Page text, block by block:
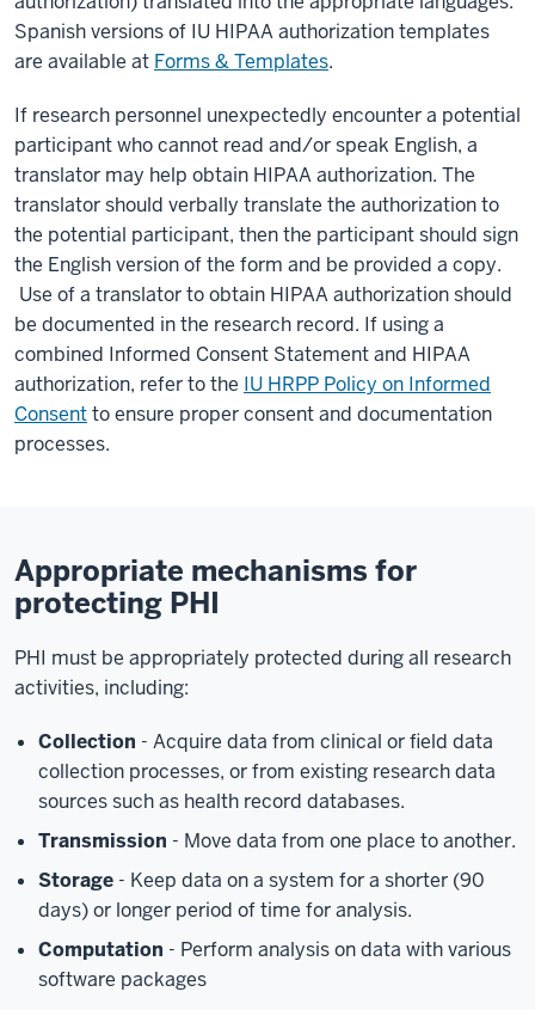
Spanish versions of IU HIPAA authorization templates
are available at Forms & Templates.
If research personnel unexpectedly encounter a potential
participant who cannot read and/or speak English, a
translator may help obtain HIPAA authorization. The
translator should verbally translate the authorization to
the potential participant, then the participant should sign
the English version of the form and be provided a copy.
Use of a translator to obtain HIPAA authorization should
be documented in the research record. If using a
combined Informed Consent Statement and HIPAA
authorization, refer to the IU HRPP Policy on Informed
Consentto ensure proper consent and documentation
processes.
Appropriate mechanisms for
protecting PHI
PHI must be appropriately protected during all research
activities, including:
Collection - Acquire data from clinical or field data
collection processes, or from existing research data
sources such as health record databases.
Transmission - Move data from one place to another.
Storage - Keep data on a system for a shorter (90
days) or longer period of time for analysis.
Computation - Perform analysis on data with various
software packages